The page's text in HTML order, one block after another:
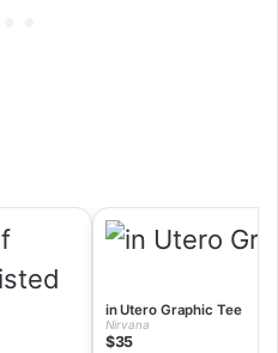
in Utero Graphic Tee
Nirvana
$35